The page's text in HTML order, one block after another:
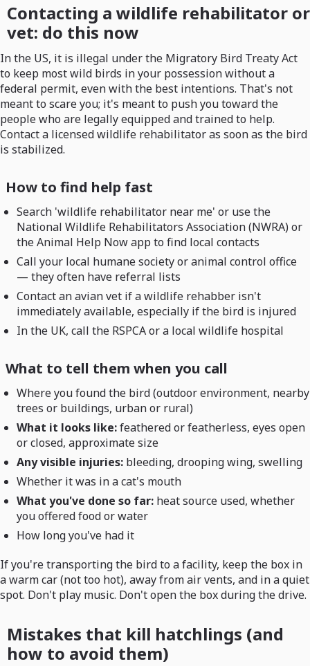
Contacting a wildlife rehabilitator or
vet: do this now
In the US, it is illegal under the Migratory Bird Treaty Act
to keep most wild birds in your possession without a
federal permit, even with the best intentions. That's not
meant to scare you; it's meant to push you toward the
people who are legally equipped and trained to help.
Contact a licensed wildlife rehabilitator as soon as the bird
is stabilized.
How to find help fast
Search 'wildlife rehabilitator near me' or use the
National Wildlife Rehabilitators Association (NWRA) or
the Animal Help Now app to find local contacts
Call your local humane society or animal control office
— they often have referral lists
Contact an avian vet if a wildlife rehabber isn't
immediately available, especially if the bird is injured
In the UK, call the RSPCA or a local wildlife hospital
What to tell them when you call
Where you found the bird (outdoor environment, nearby
trees or buildings, urban or rural)
What it looks like:feathered or featherless, eyes open
or closed, approximate size
Any visible injuries: bleeding, drooping wing, swelling
Whether it was in a cat's mouth
What you've done so far: heat source used, whether
you offered food or water
How long you've had it
If you're transporting the bird to a facility, keep the box in
a warm car (not too hot), away from air vents, and in a quiet
spot. Don't play music. Don't open the box during the drive.
Mistakes that kill hatchlings (and
how to avoid them)